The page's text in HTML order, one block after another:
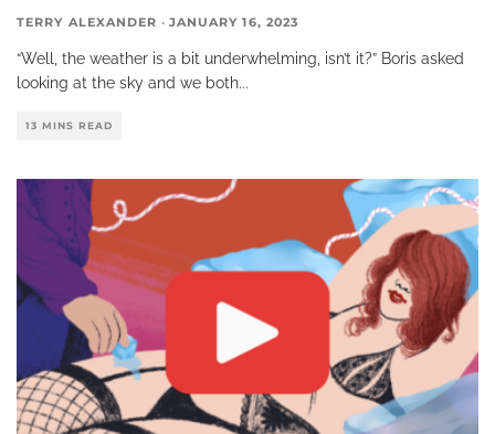
TERRY ALEXANDER · JANUARY 16, 2023
“Well, the weather is a bit underwhelming, isn’t it?” Boris asked
looking at the sky and we both...
13 MINS READ